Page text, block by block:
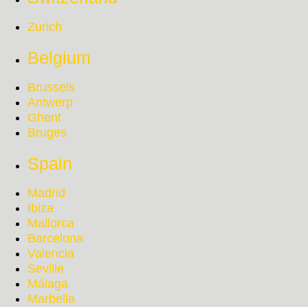
Zurich
Belgium
Brussels
Antwerp
Ghent
Bruges
Spain
Madrid
Ibiza
Mallorca
Barcelona
Valencia
Seville
Málaga
Marbella